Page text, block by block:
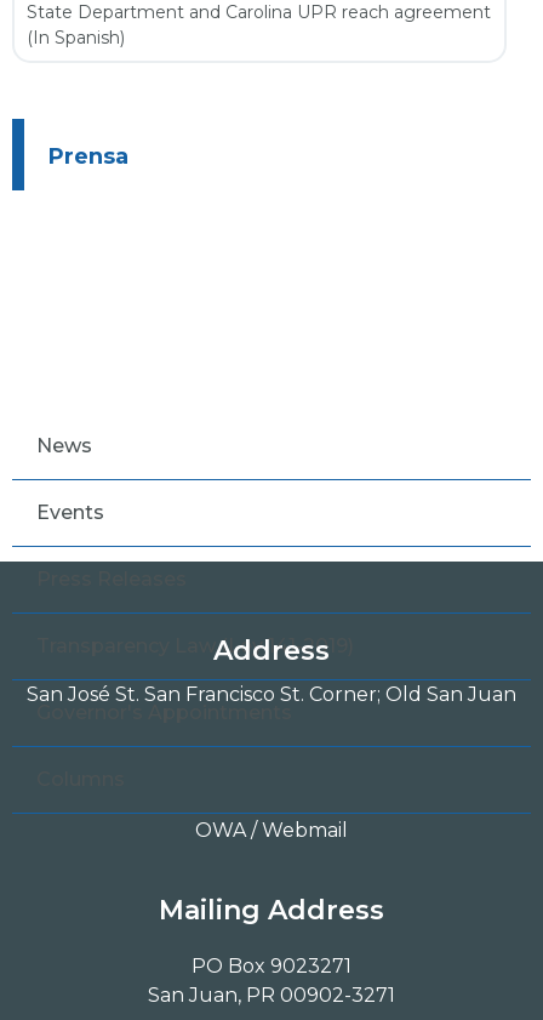
State Department and Carolina UPR reach agreement
(In Spanish)
Prensa
News
Events
Transparency Law (Ley 141-2019)
Address
San José St. San Francisco St. Corner; Old San Juan
OWA / Webmail
Mailing Address
PO Box 9023271
San Juan, PR 00902-3271